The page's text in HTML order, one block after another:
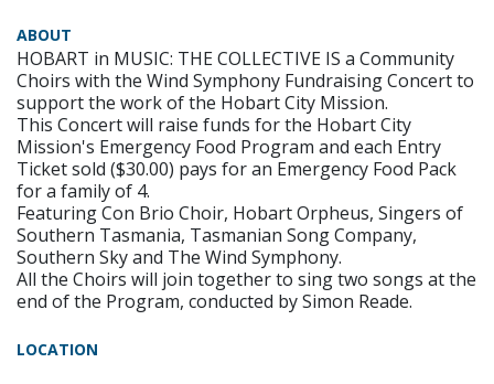
ABOUT
HOBART in MUSIC: THE COLLECTIVE IS a Community
Choirs with the Wind Symphony Fundraising Concert to
support the work of the Hobart City Mission.
This Concert will raise funds for the Hobart City
Mission's Emergency Food Program and each Entry
Ticket sold ($30.00) pays for an Emergency Food Pack
for a family of 4.
Featuring Con Brio Choir, Hobart Orpheus, Singers of
Southern Tasmania, Tasmanian Song Company,
Southern Sky and The Wind Symphony.
All the Choirs will join together to sing two songs at the
end of the Program, conducted by Simon Reade.
LOCATION